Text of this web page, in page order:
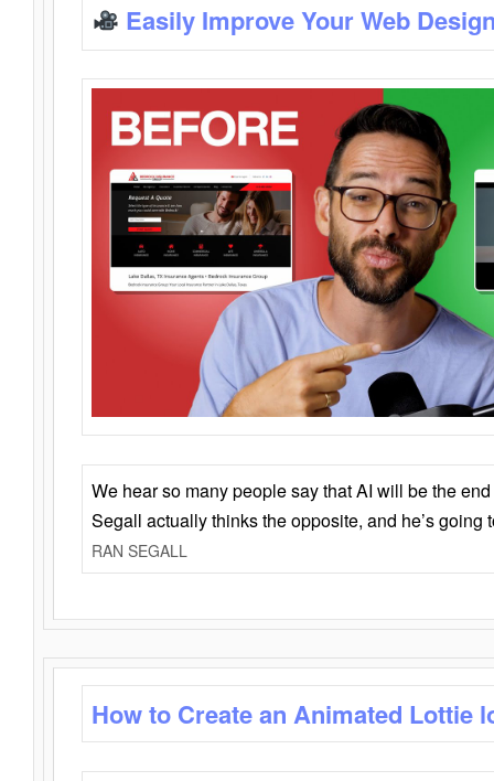
Easily Improve Your Web
We hear so many people say that AI will be the
Segall actually thinks the opposite, and he’s going
RAN SEGALL
How to Create an Animated Lottie